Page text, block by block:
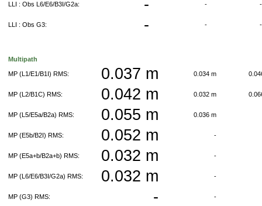
LLI : Obs L6/E6/B3I/G2a: - -
LLI : Obs G3: - -
Multipath
MP (L1/E1/B1I) RMS: 0.037 m 0.034 m
MP (L2/B1C) RMS: 0.042 m 0.032 m
MP (L5/E5a/B2a) RMS: 0.055 m 0.036 m
MP (E5b/B2I) RMS: 0.052 m -
MP (E5a+b/B2a+b) RMS: 0.032 m -
MP (L6/E6/B3I/G2a) RMS: 0.032 m -
MP (G3) RMS: - -